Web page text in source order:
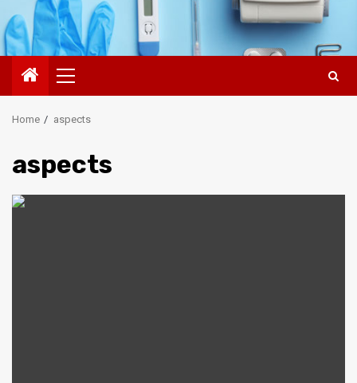
Primary
Menu
Home aspects
aspects